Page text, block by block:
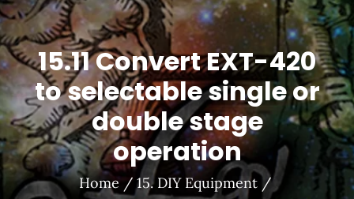
15.11 Convert EXT-420
to selectable single or
double stage
operation
Home
15. DIY Equipment